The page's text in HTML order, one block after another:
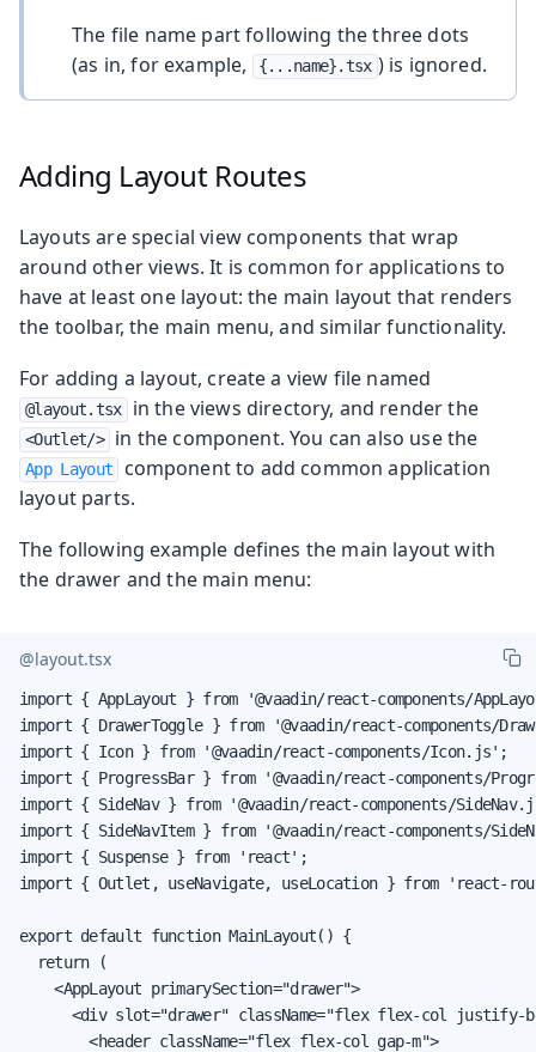
The file name part following the three dots
(as in, for example,
{...name}.tsx ) is ignored.
Adding Layout Routes
Layouts are special view components that wrap
around other views. It is common for applications to
have at least one layout: the main layout that renders
the toolbar, the main menu, and similar functionality.
For adding a layout, create a view file named
@layout.tsx in the views directory, and render the
<Outlet/> in the component. You can also use the
App Layout
component to add common application
layout parts.
The following example defines the main layout with
the drawer and the main menu:
@layout.tsx
import { AppLayout } from '@vaadin/react-components/
import { DrawerToggle } from '@vaadin/react-components/
import { Icon } from '@vaadin/react-components/Icon.js';
import { ProgressBar } from '@vaadin/react-components/
import { SideNav } from '@vaadin/react-components/
import { SideNavItem } from '@vaadin/react-components/
import { Suspense } from 'react';
import { Outlet, useNavigate, useLocation } from 'react-
export default function MainLayout() {
  return (
    <AppLayout primarySection="drawer">
<div slot="drawer" className="flex flex-col justify-
        <header className="flex flex-col gap-m">